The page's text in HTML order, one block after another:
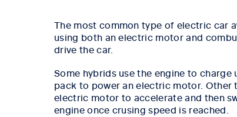
The most common type of electric car
using both an electric motor and
drive the car.
Some hybrids use the engine to charge
pack to power an electric motor. Other
electric motor to accelerate and then
engine once crusing speed is reached.